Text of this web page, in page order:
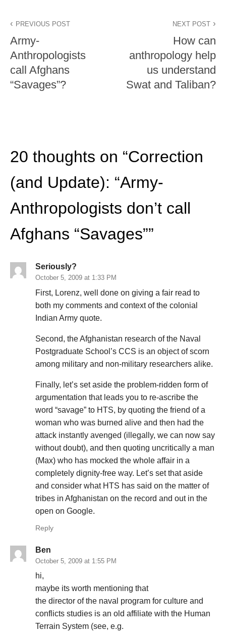
PREVIOUS POST
Army-
Anthropologists
call Afghans
“Savages”?
NEXT POST
How can
anthropology help
us understand
Swat and Taliban?
20 thoughts on “Correction
(and Update): “Army-
Anthropologists don’t call
Afghans “Savages””
Seriously?
October 5, 2009 at 1:33 PM
First, Lorenz, well done on giving a fair read to
both my comments and context of the colonial
Indian Army quote.
Second, the Afghanistan research of the Naval
Postgraduate School’s CCS is an object of scorn
among military and non-military researchers alike.
Finally, let’s set aside the problem-ridden form of
argumentation that leads you to re-ascribe the
word “savage” to HTS, by quoting the friend of a
woman who was burned alive and then had the
attack instantly avenged (illegally, we can now say
without doubt), and then quoting uncritically a man
(Max) who has mocked the whole affair in a
completely dignity-free way. Let’s set that aside
and consider what HTS has said on the matter of
tribes in Afghanistan on the record and out in the
open on Google.
Reply
Ben
October 5, 2009 at 1:55 PM
hi,
maybe its worth mentioning that
the director of the naval program for culture and
conflicts studies is an old affiliate with the Human
Terrain System (see, e.g.